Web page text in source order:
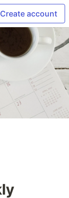
Create account